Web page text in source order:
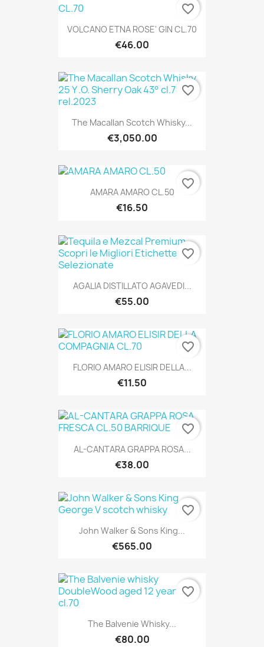
VOLCANO ETNA ROSE' GIN CL.70
€46.00
favorite_border
The Macallan Scotch Whisky...
€3,050.00
favorite_border
AMARA AMARO CL.50
€16.50
favorite_border
AGALIA DISTILLATO AGAVEDI...
€55.00
favorite_border
FLORIO AMARO ELISIR DELLA...
€11.50
favorite_border
AL-CANTARA GRAPPA ROSA...
€38.00
favorite_border
John Walker & Sons King...
€565.00
favorite_border
The Balvenie Whisky...
€80.00
favorite_border